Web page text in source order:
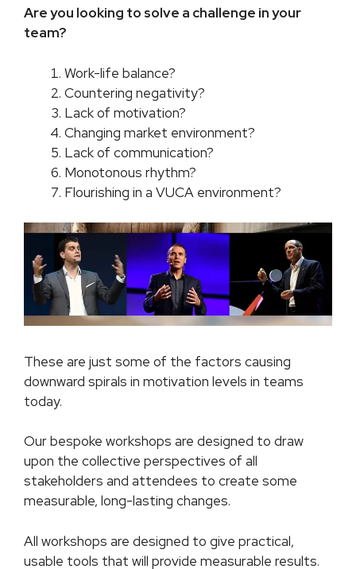
Are you looking to solve a challenge in your
team?​
Work-life balance?
Countering negativity?
Lack of motivation?
Changing market environment?
Lack of communication?
Monotonous rhythm?
Flourishing in a VUCA environment?
These are just some of the factors causing
downward spirals in motivation levels in teams
today.
Our bespoke workshops are designed to draw
upon the collective perspectives of all
stakeholders and attendees to create some
measurable, long-lasting changes.
All workshops are designed to give practical,
usable tools that will provide measurable results.